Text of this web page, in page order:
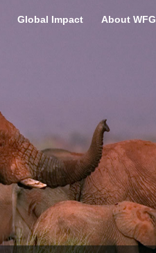
Global Impact About WFG